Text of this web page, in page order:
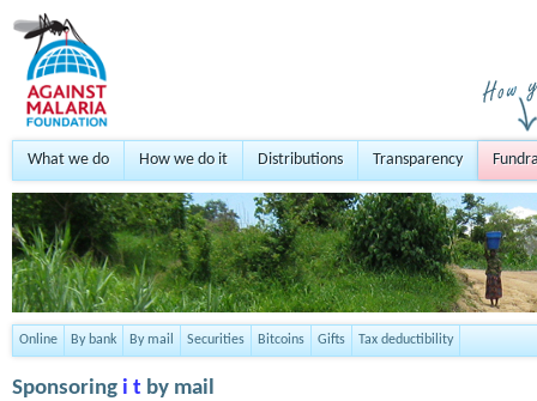
What we do How we do it Distributions Transparency
Online By bank By mail Securities Bitcoins Gifts Tax deductibility
Sponsoring i t by mail